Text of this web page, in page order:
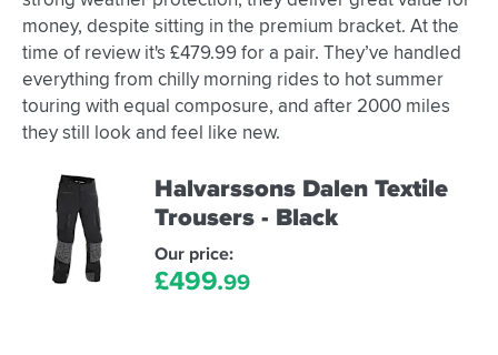
money, despite sitting in the premium bracket. At the
time of review it's £479.99 for a pair. They’ve handled
everything from chilly morning rides to hot summer
touring with equal composure, and after 2000 miles
they still look and feel like new.
Halvarssons Dalen Textile
Trousers - Black
Our price:
£499.99